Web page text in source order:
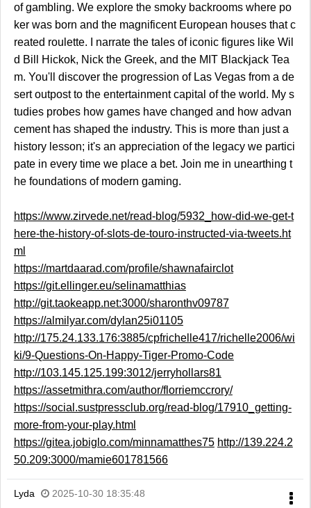
of gambling. We explore the smoky backrooms where po
ker was born and the magnificent European houses that c
reated roulette. I narrate the tales of iconic figures like Wil
d Bill Hickok, Nick the Greek, and the MIT Blackjack Tea
m. You'll discover the progression of Las Vegas from a de
sert outpost to the entertainment capital of the world. My s
tudies probes how games have changed and how advan
cement has shaped the industry. This is more than just a
history lesson; it's an appreciation of the legacy we partici
pate in every time we place a bet. Join me in unearthing t
he foundations of modern gaming.
https://www.zirvede.net/read-blog/5932_how-did-we-get-t
here-the-history-of-slots-de-touro-instructed-via-tweets.ht
ml
https://martdaarad.com/profile/shawnafairclot
https://git.ellinger.eu/selinamatthias
http://git.taokeapp.net:3000/sharonthv09787
https://almilyar.com/dylan25i01105
http://175.24.133.176:3885/cpfrichelle417/richelle2006/wi
ki/9-Questions-On-Happy-Tiger-Promo-Code
http://103.145.125.199:3012/jerryhollars81
https://assetmithra.com/author/florriemccrory/
https://social.sustpressclub.org/read-blog/17910_getting-
more-from-your-play.html
https://gitea.jobiglo.com/minnamatthes75 http://139.224.2
50.209:3000/mamie601781566
Lyda 2025-10-30 18:35:48